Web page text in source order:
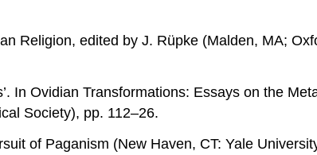
Religion, edited by J. Rüpke (Malden, MA;
In Ovidian Transformations: Essays on the
Society), pp. 112–26.
of Paganism (New Haven, CT: Yale